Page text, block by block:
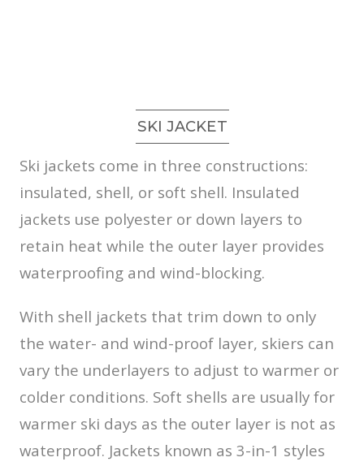
SKI JACKET
Ski jackets come in three constructions:
insulated, shell, or soft shell. Insulated
jackets use polyester or down layers to
retain heat while the outer layer provides
waterproofing and wind-blocking.
With shell jackets that trim down to only
the water- and wind-proof layer, skiers can
vary the underlayers to adjust to warmer or
colder conditions. Soft shells are usually for
warmer ski days as the outer layer is not as
waterproof. Jackets known as 3-in-1 styles